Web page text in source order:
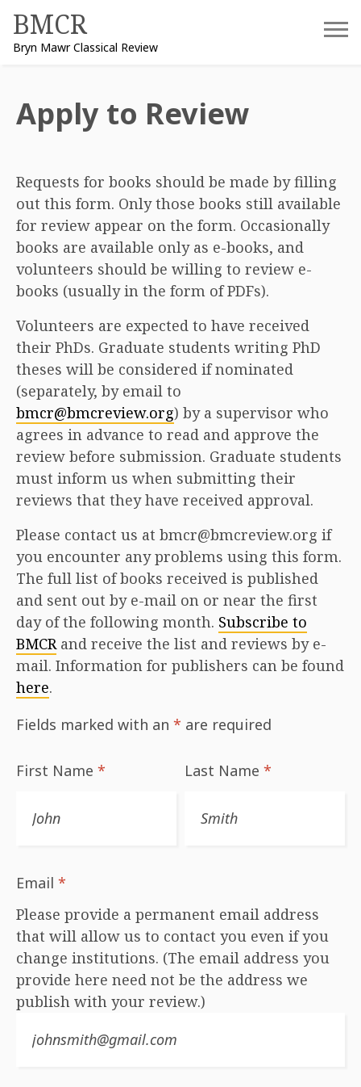
content
BMCR
Bryn Mawr Classical Review
Apply to Review
Requests for books should be made by filling
out this form. Only those books still available
for review appear on the form. Occasionally
books are available only as e-books, and
volunteers should be willing to review e-
books (usually in the form of PDFs).
Volunteers are expected to have received
their PhDs. Graduate students writing PhD
theses will be considered if nominated
(separately, by email to
bmcr@bmcreview.org) by a supervisor who
agrees in advance to read and approve the
review before submission. Graduate students
must inform us when submitting their
reviews that they have received approval.
Please contact us at bmcr@bmcreview.org if
you encounter any problems using this form.
The full list of books received is published
and sent out by e-mail on or near the first
day of the following month. Subscribe to
BMCRand receive the list and reviews by e-
mail. Information for publishers can be found
here.
Fields marked with an * are required
First Name * Last Name*
Email *
Please provide a permanent email address
that will allow us to contact you even if you
change institutions. (The email address you
provide here need not be the address we
publish with your review.)